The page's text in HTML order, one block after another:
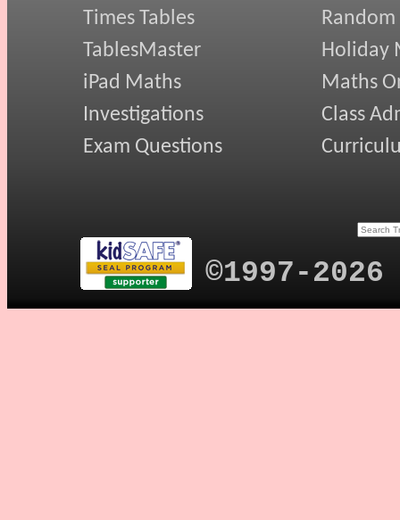
Times Tables
TablesMaster
iPad Maths
Investigations
Exam Questions
Holiday
Maths
Class
©1997-2026